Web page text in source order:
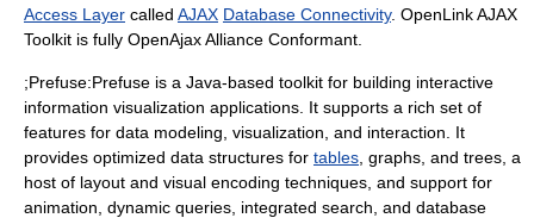
Access Layer called AJAX Database Connectivity. OpenLink AJAX
Toolkit is fully OpenAjax Alliance Conformant.
;Prefuse:Prefuse is a Java-based toolkit for building interactive
information visualization applications. It supports a rich set of
features for data modeling visualization , and interaction. It
provides optimized data structures for tables graphs , and trees , a
host of layout and visual encoding techniques, and support for
animation , dynamic queries, integrated search, and database